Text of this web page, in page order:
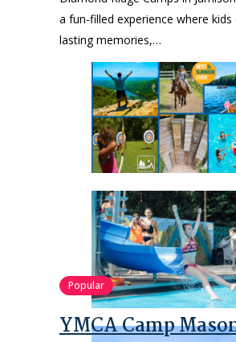
a fun-filled experience where kids
lasting memories,…
Popular
YMCA Camp